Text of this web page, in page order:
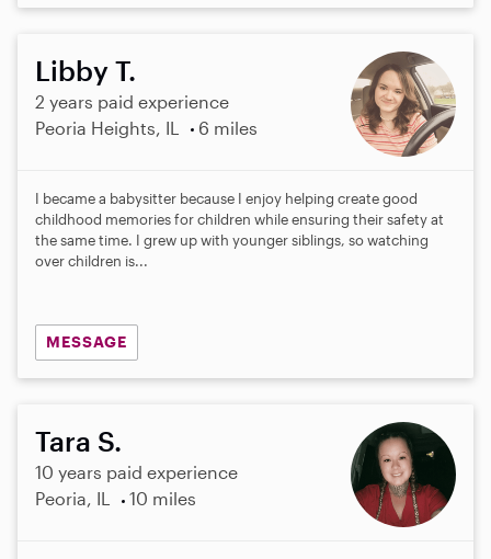
Libby T.
2 years paid experience
Peoria Heights, IL
6 miles
I became a babysitter because I enjoy helping create good
childhood memories for children while ensuring their safety at
the same time. I grew up with younger siblings, so watching
over children is...
MESSAGE
Tara S.
10 years paid experience
Peoria, IL
10 miles